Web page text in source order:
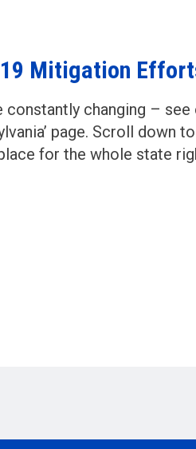
19 Mitigation
changing – see
page. Scroll down
for the whole state